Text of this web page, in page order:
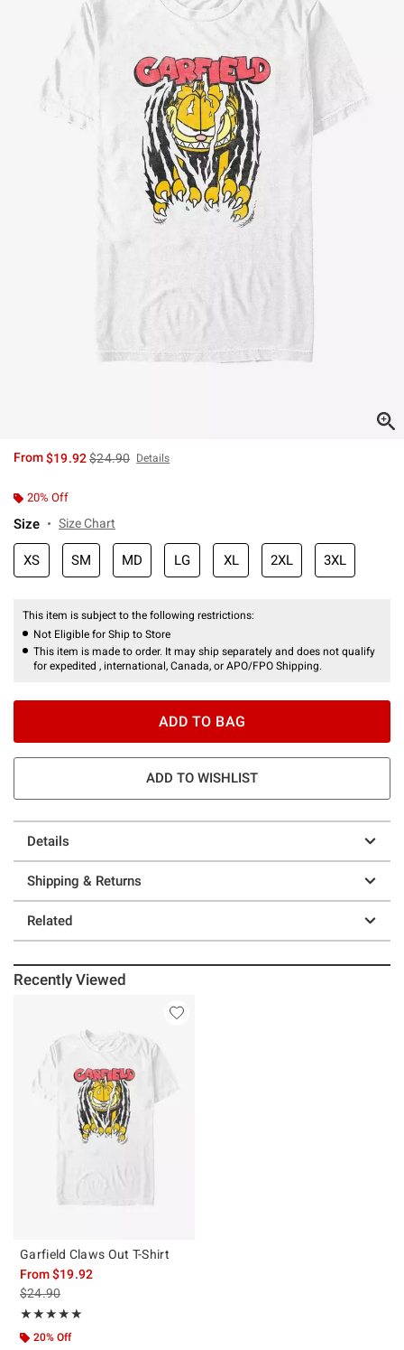
From$19.92is sales price, the original price is
$24.90 Details
20% Off
Size Size Chart
XS SM MD LG XL 2XL 3XL
This item is subject to the following restrictions:
Not Eligible for Ship to Store
This item is made to order. It may ship separately and does not qualify
for expedited , international, Canada, or APO/FPO Shipping.
ADD TO BAG
ADD TO WISHLIST
Details
Shipping & Returns
Related
Recently Viewed
Garfield Claws Out T-Shirt
From$19.92
is sales price, the original price is
$24.90
★★★★★
Rating, 5 out of 5
★★★★★
20% Off